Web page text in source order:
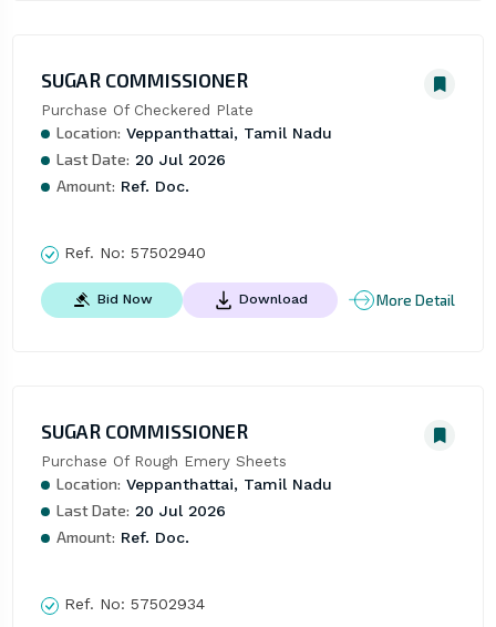
SUGAR COMMISSIONER
Purchase Of Checkered Plate
Location: Veppanthattai, Tamil Nadu
Last Date: 20 Jul 2026
Amount: Ref. Doc.
Ref. No: 57502940
Bid Now Download More Detail
SUGAR COMMISSIONER
Purchase Of Rough Emery Sheets
Location: Veppanthattai, Tamil Nadu
Last Date: 20 Jul 2026
Amount: Ref. Doc.
Ref. No: 57502934